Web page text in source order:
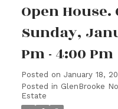
Open House.
Sunday,
Pm - 4:00 Pm
Posted on January 18,
Posted in GlenBrooke
Estate